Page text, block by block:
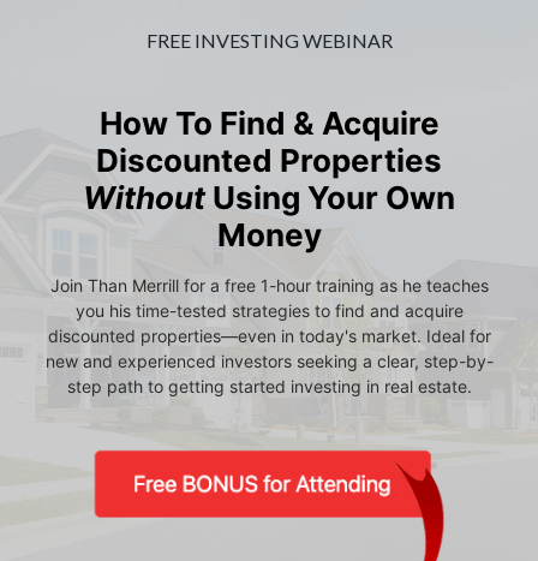
FREE INVESTING WEBINAR
How To Find & Acquire
Discounted Properties
WithoutUsing Your Own
Money
Join Than Merrill for a free 1-hour training as he teaches
you his time-tested strategies to find and acquire
discounted properties—even in today's market. Ideal for
new and experienced investors seeking a clear, step-by-
step path to getting started investing in real estate.